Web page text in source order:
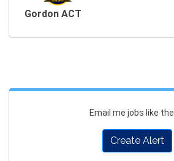
Gordon ACT
Email me jobs like
Create Alert